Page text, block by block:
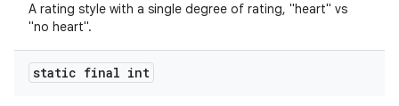
A rating style with a single degree of rating, "heart" vs
"no heart".
static final int